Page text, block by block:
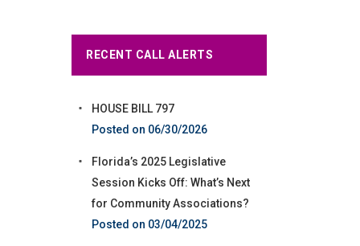
RECENT CALL ALERTS
HOUSE BILL 797
06/30/2026
Florida’s 2025 Legislative
Session Kicks Off: What’s Next
for Community Associations?
03/04/2025